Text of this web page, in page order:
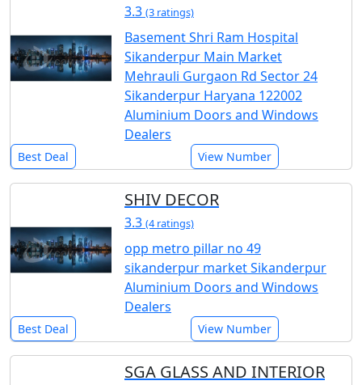
3.3 (3 ratings)
Basement Shri Ram Hospital
Sikanderpur Main Market
Mehrauli Gurgaon Rd Sector 24
Sikanderpur Haryana 122002
Aluminium Doors and Windows
Dealers
Best Deal View Number
SHIV DECOR
3.3 (4 ratings)
opp metro pillar no 49
sikanderpur market Sikanderpur
Aluminium Doors and Windows
Dealers
Best Deal View Number
SGA GLASS AND INTERIOR